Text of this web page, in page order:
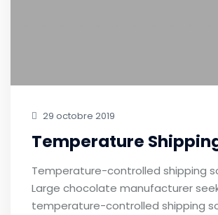
29 octobre 2019
Temperature
Temperature-controlled shipping
Large chocolate manufacturer
temperature-controlled shipping